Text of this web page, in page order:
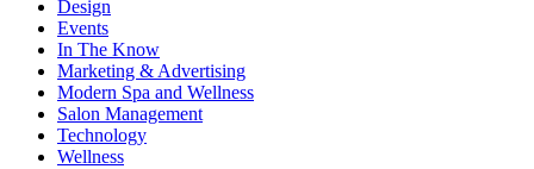
Design
Events
In The Know
Marketing & Advertising
Modern Spa and Wellness
Salon Management
Technology
Wellness